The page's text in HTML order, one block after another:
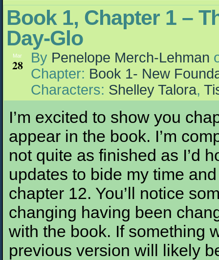
Book 1, Chapter 1 –
Day-Glo
Mar
28 By Penelope Merch-Lehman
Chapter: Book 1- New
Characters: Shelley Talora,
I’m excited to show you
appear in the book. I’m
not quite as finished as I’d
updates to bide my time
chapter 12. You’ll notice
changing having been
with the book. If something
previous version will likely